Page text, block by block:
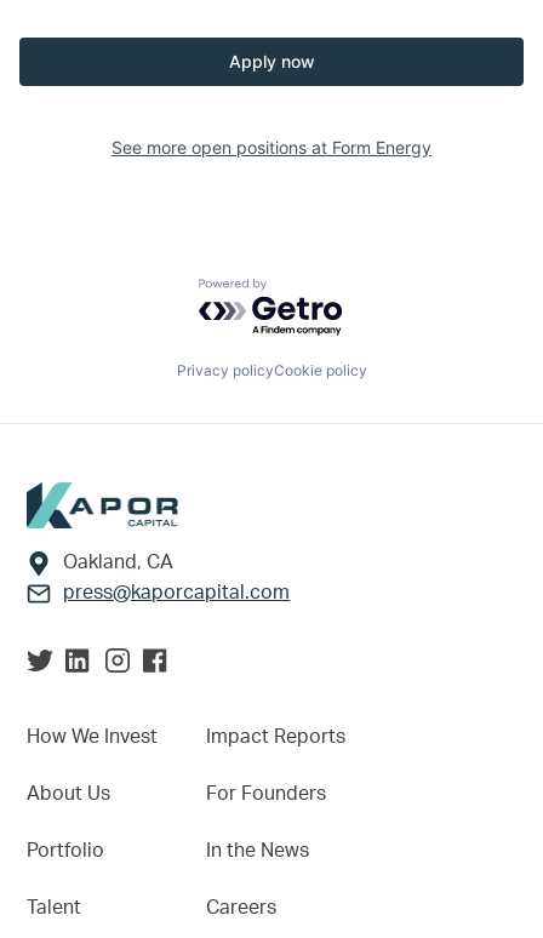
Apply now
See more open positions at Form Energy
Powered by Getro.com
Privacy policyCookie policy
Footer
Oakland, CA
press@kaporcapital.com
How We Invest
About Us
Portfolio
Talent
Impact Reports
For Founders
In the News
Careers